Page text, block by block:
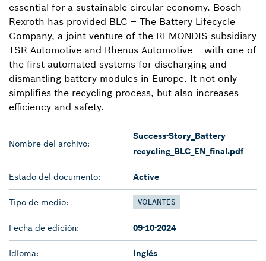
essential for a sustainable circular economy. Bosch
Rexroth has provided BLC – The Battery Lifecycle
Company, a joint venture of the REMONDIS subsidiary
TSR Automotive and Rhenus Automotive – with one of
the first automated systems for discharging and
dismantling battery modules in Europe. It not only
simplifies the recycling process, but also increases
efficiency and safety.
Nombre del archivo:
Success-Story_Battery
recycling_BLC_EN_final.pdf
Estado del documento: Active
Tipo de medio: VOLANTES
Fecha de edición: 09-10-2024
Idioma: Inglés